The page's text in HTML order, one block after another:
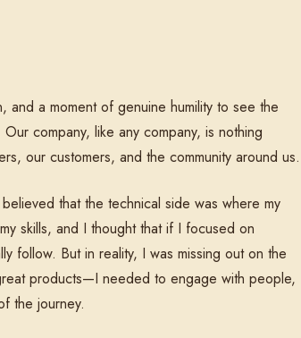
a moment of genuine humility to see the
company, like any company, is nothing
our customers, and the community around us.
that the technical side was where my
skills, and I thought that if I focused on
follow. But in reality, I was missing out on the
products—I needed to engage with people,
the journey.